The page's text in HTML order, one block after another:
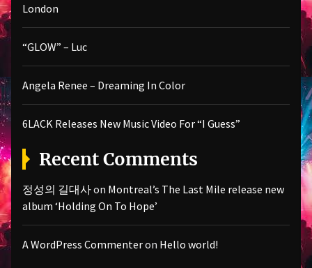
London
“GLOW” – Luc
Angela Renee – Dreaming In Color
6LACK Releases New Music Video For “I Guess”
Recent Comments
정성의 길대사on Montreal’s The Last Mile release new
album ‘Holding On To Hope’
A WordPress Commenteron Hello world!